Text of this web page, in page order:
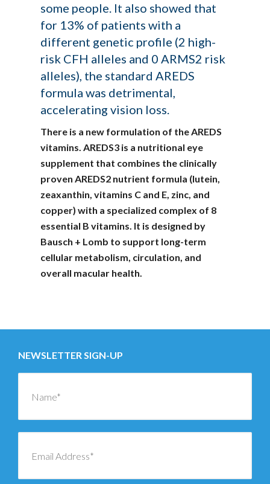
some people. It also showed that
for 13% of patients with a
different genetic profile (2 high-
risk CFH alleles and 0 ARMS2 risk
alleles), the standard AREDS
formula was detrimental,
accelerating vision loss.
There is a new formulation of the AREDS
vitamins. AREDS3 is a nutritional eye
supplement that combines the clinically
proven AREDS2 nutrient formula (lutein,
zeaxanthin, vitamins C and E, zinc, and
copper) with a specialized complex of 8
essential B vitamins. It is designed by
Bausch + Lomb to support long-term
cellular metabolism, circulation, and
overall macular health.
NEWSLETTER SIGN-UP